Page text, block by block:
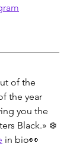
of the
the year
you the
Black.» ❄️
in bio👀